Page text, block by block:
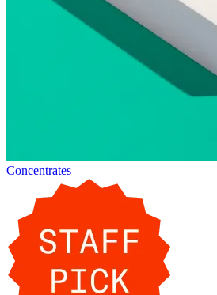
Concentrates